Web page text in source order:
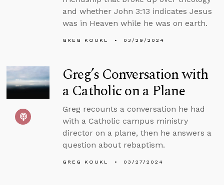
and whether John 3:13 indicates Jesus
was in Heaven while he was on earth.
GREG KOUKL 03/29/2024
Greg’s Conversation with
a Catholic on a Plane
Greg recounts a conversation he had
with a Catholic campus ministry
director on a plane, then he answers a
question about rebaptism.
GREG KOUKL 03/27/2024